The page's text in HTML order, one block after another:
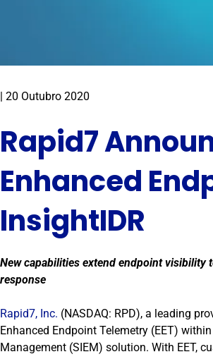
20 Outubro 2020
Rapid7
Enhanced
InsightIDR
New capabilities extend endpoint
response
Rapid7, Inc. (NASDAQ: RPD), a leading
Enhanced Endpoint Telemetry (EET) within
Management (SIEM) solution. With EET,